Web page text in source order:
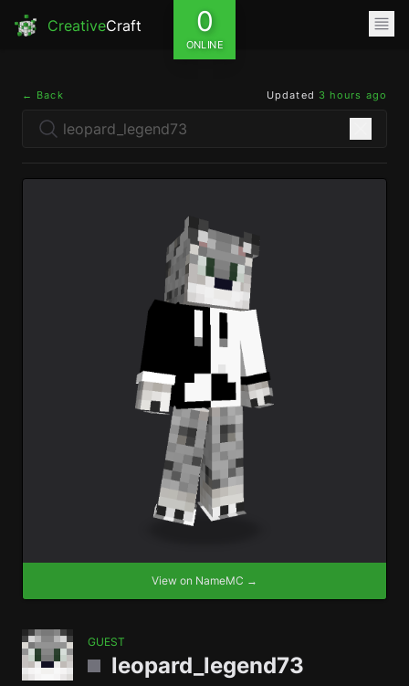
CreativeCraft 0
ONLINE
← Back Updated 3 hours ago
View on NameMC →
GUEST
leopard_legend73